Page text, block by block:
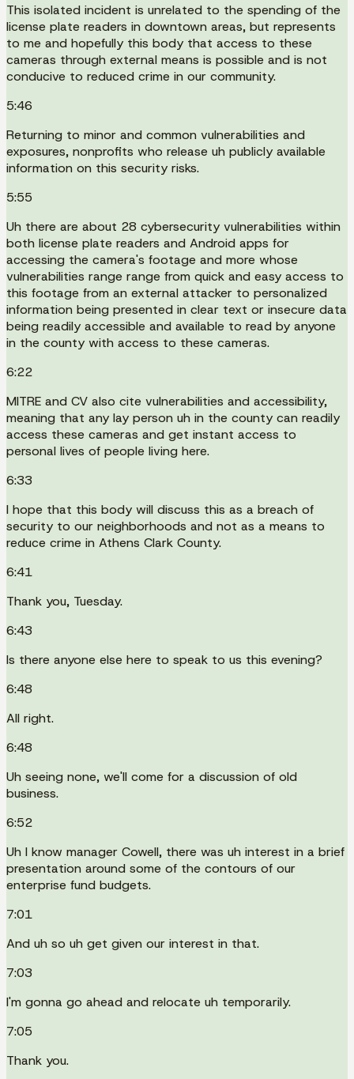
This isolated incident is unrelated to the spending of the
license plate readers in downtown areas, but represents
to me and hopefully this body that access to these
cameras through external means is possible and is not
conducive to reduced crime in our community.
5:46
Returning to minor and common vulnerabilities and
exposures, nonprofits who release uh publicly available
information on this security risks.
5:55
Uh there are about 28 cybersecurity vulnerabilities within
both license plate readers and Android apps for
accessing the camera's footage and more whose
vulnerabilities range range from quick and easy access to
this footage from an external attacker to personalized
information being presented in clear text or insecure data
being readily accessible and available to read by anyone
in the county with access to these cameras.
6:22
MITRE and CV also cite vulnerabilities and accessibility,
meaning that any lay person uh in the county can readily
access these cameras and get instant access to
personal lives of people living here.
6:33
I hope that this body will discuss this as a breach of
security to our neighborhoods and not as a means to
reduce crime in Athens Clark County.
6:41
Thank you, Tuesday.
6:43
Is there anyone else here to speak to us this evening?
6:48
All right.
6:48
Uh seeing none, we'll come for a discussion of old
business.
6:52
Uh I know manager Cowell, there was uh interest in a brief
presentation around some of the contours of our
enterprise fund budgets.
7:01
And uh so uh get given our interest in that.
7:03
I'm gonna go ahead and relocate uh temporarily.
7:05
Thank you.